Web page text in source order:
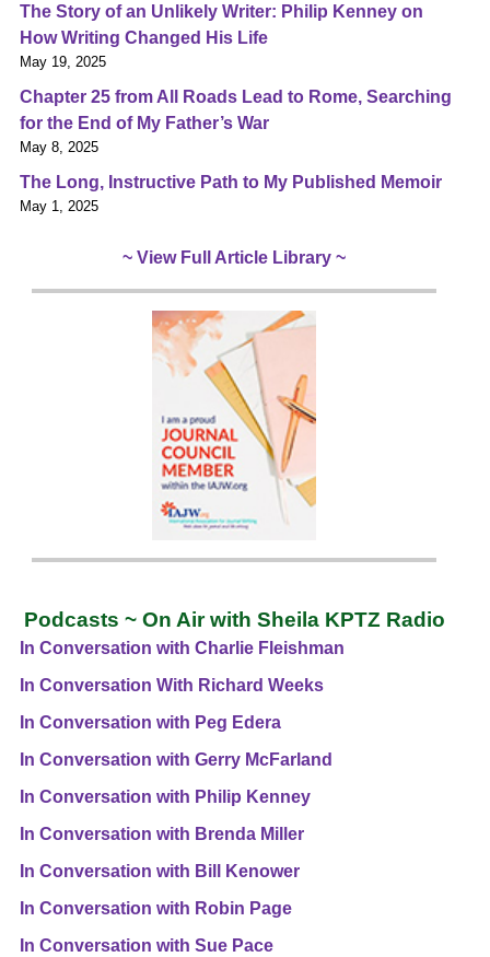
The Story of an Unlikely Writer: Philip Kenney on
How Writing Changed His Life
May 19, 2025
Chapter 25 from All Roads Lead to Rome, Searching
for the End of My Father’s War
May 8, 2025
The Long, Instructive Path to My Published Memoir
May 1, 2025
~ View Full Article Library ~
Podcasts ~ On Air with Sheila KPTZ Radio
In Conversation with Charlie Fleishman
In Conversation With Richard Weeks
In Conversation with Peg Edera
In Conversation with Gerry McFarland
In Conversation with Philip Kenney
In Conversation with Brenda Miller
In Conversation with Bill Kenower
In Conversation with Robin Page
In Conversation with Sue Pace